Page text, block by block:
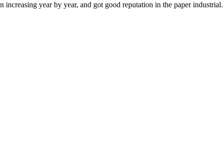
increasing year by year, and got good reputation in the paper industrial.